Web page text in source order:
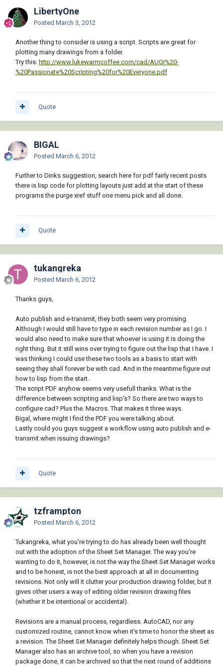
LibertyOne
Posted March 3, 2012
Another thing to consider is using a script. Scripts are great for
plotting many drawings from a folder.
Try this: http://www.lukewarmcoffee.com/cad/AUGI%20-
%20Passionate%20Scripting%20for%20Everyone.pdf
Quote
BIGAL
Posted March 6, 2012
Further to Dinks suggestion, search here for pdf fairly recent posts
there is lisp code for plotting layouts just add at the start of these
programs the purge xref stuff one menu pick and all done.
Quote
tukangreka
Posted March 6, 2012
Thanks guys,
Auto publish and e-transmit, they both seem very promising.
Although I would still have to type in each revision number as I go. I
would also need to make sure that whoever is using it is doing the
right thing. But it still wins over trying to figure out the lisp that I have. I
was thinking I could use these two tools as a basis to start with
seeing they shall forever be with cad. And in the meantime figure out
how to lisp from the start.
The script PDF anyhow seems very usefull thanks. What is the
difference between scripting and lisp's? So there are two ways to
configure cad? Plus the. Macros. That makes it three ways.
Bigal, where might I find the PDF you were talking about.
Lastly could you guys suggest a workflow using auto publish and e-
transmit when issuing drawings?
Quote
tzframpton
Posted March 6, 2012
Tukangreka, what you're trying to do has already been well thought
out with the adoption of the Sheet Set Manager. The way you're
wanting to do it, however, is not the way the Sheet Set Manager works
and to be honest, is not the best approach at all in documenting
revisions. Not only will it clutter your production drawing folder, but it
gives other users a way of editing older revision drawing files
(whether it be intentional or accidental).
Revisions are a manual process, regardless. AutoCAD, nor any
customized routine, cannot know when it's time to honor the sheet as
a revision. The Sheet Set Manager definitely helps though. Sheet Set
Manager also has an archive tool, so when you have a revision
package done, it can be archived so that the next round of additions